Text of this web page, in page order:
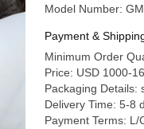
Model Number:
Payment &
Minimum Order
Price: USD 1000-
Packaging Details:
Delivery Time: 5-8
Payment Terms: L/